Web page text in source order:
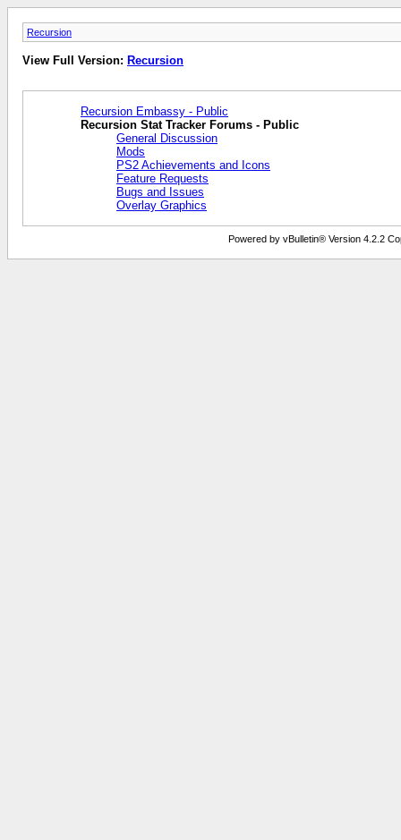
Recursion
View Full Version: Recursion
Recursion Embassy - Public
Recursion Stat Tracker Forums - Public
General Discussion
Mods
PS2 Achievements and Icons
Feature Requests
Bugs and Issues
Overlay Graphics
Powered by vBulletin® Version 4.2.2